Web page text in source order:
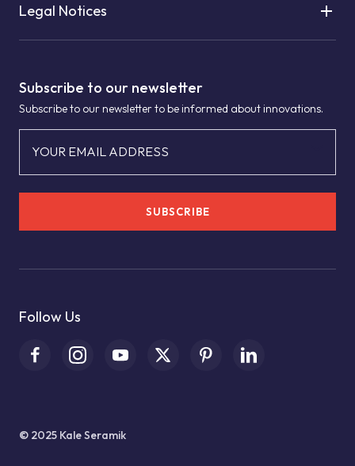
Subscribe to our newsletter
Subscribe to our newsletter to be informed about innovations.
YOUR EMAIL ADDRESS
SUBSCRIBE
Follow Us
Legal Notices
© 2025 Kale Seramik